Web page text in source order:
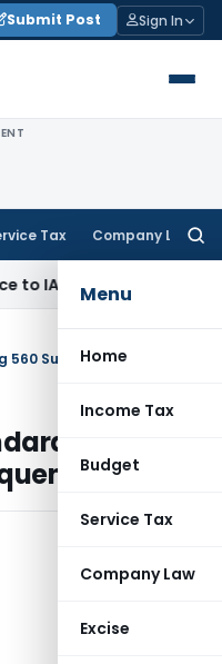
Submit Post Sign In
Tax Company Law
Menu
Home
Income Tax
Budget
Service Tax
Company Law
Excise
Income Tax
Subsequent Events
on
Events